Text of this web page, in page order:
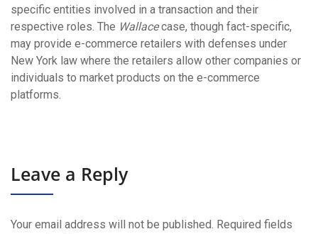
specific entities involved in a transaction and their
respective roles. The Wallacecase, though fact-specific,
may provide e-commerce retailers with defenses under
New York law where the retailers allow other companies or
individuals to market products on the e-commerce
platforms.
Leave a Reply
Your email address will not be published. Required fields